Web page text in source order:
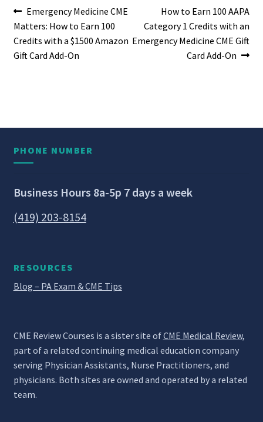
Post
navigation
Previous
post:
Emergency Medicine CME
Matters: How to Earn 100
Credits with a $1500 Amazon
Gift Card Add-On
Next
post:
How to Earn 100 AAPA
Category 1 Credits with an
Emergency Medicine CME Gift
Card Add-On
PHONE NUMBER
Business Hours 8a-5p 7 days a week
(419) 203-8154
RESOURCES
Blog – PA Exam & CME Tips
CME Review Courses is a sister site ofCME Medical Review,
part of a related continuing medical education company
serving Physician Assistants, Nurse Practitioners, and
physicians. Both sites are owned and operated by a related
team.